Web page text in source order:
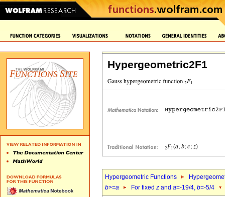
Hypergeometric2F1
Hypergeometric Functions
b>=a For fixed z and a=-19/4, b=-5/4